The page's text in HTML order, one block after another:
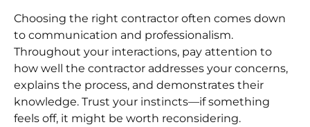
Choosing the right contractor often comes down
to communication and professionalism.
Throughout your interactions, pay attention to
how well the contractor addresses your concerns,
explains the process, and demonstrates their
knowledge. Trust your instincts—if something
feels off, it might be worth reconsidering.